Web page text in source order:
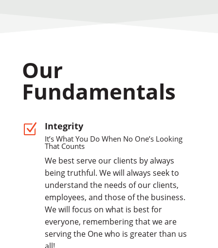
Our
Fundamentals
Z Integrity
It’s What You Do When No One’s Looking
That Counts
We best serve our clients by always
being truthful. We will always seek to
understand the needs of our clients,
employees, and those of the business.
We will focus on what is best for
everyone, remembering that we are
serving the One who is greater than us